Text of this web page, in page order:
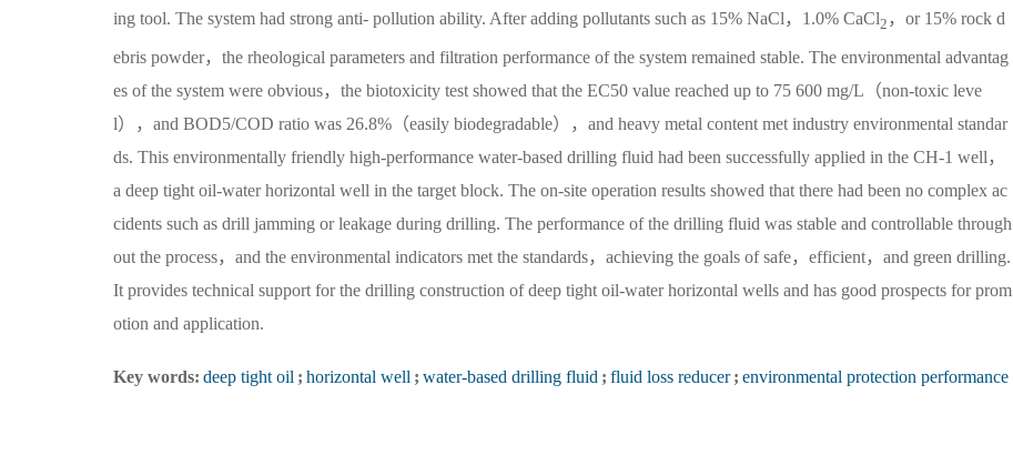
ing tool. The system had strong anti- pollution ability. After adding pollutants such as 15% NaCl，1.0% CaCl2 ，or 15% rock d
ebris powder，the rheological parameters and filtration performance of the system remained stable. The environmental advantag
es of the system were obvious，the biotoxicity test showed that the EC50 value reached up to 75 600 mg/L（non-toxic leve
l），and BOD5/COD ratio was 26.8%（easily biodegradable），and heavy metal content met industry environmental standar
ds. This environmentally friendly high-performance water-based drilling fluid had been successfully applied in the CH-1 well，
a deep tight oil-water horizontal well in the target block. The on-site operation results showed that there had been no complex ac
cidents such as drill jamming or leakage during drilling. The performance of the drilling fluid was stable and controllable through
out the process，and the environmental indicators met the standards，achieving the goals of safe，efficient，and green drilling.
It provides technical support for the drilling construction of deep tight oil-water horizontal wells and has good prospects for prom
otion and application.
Key words: deep tight oil ; horizontal well ; water-based drilling fluid ; fluid loss reducer ; environmental protection performance